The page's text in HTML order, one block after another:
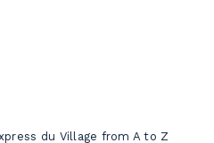
du Village from A to Z